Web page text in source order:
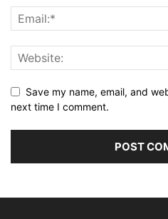
Save my name, email, and
next time I comment.